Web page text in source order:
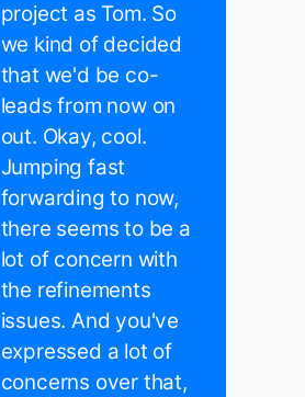
project as Tom. So
we kind of decided
that we'd be co-
leads from now on
out. Okay, cool.
Jumping fast
forwarding to now,
there seems to be a
lot of concern with
the refinements
issues. And you've
expressed a lot of
concerns over that,